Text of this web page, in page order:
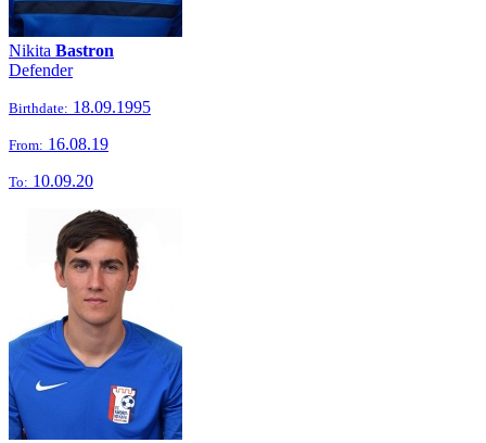
Nikita Bastron
Defender
Birthdate: 18.09.1995
From: 16.08.19
To: 10.09.20